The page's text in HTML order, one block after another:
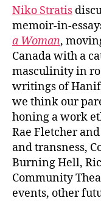
Niko Stratis
memoir-in-
a Woman,
Canada with a
masculinity in
writings of
we think our
honing a work
Rae Fletcher
and transness,
Burning Hell,
Community
events, other